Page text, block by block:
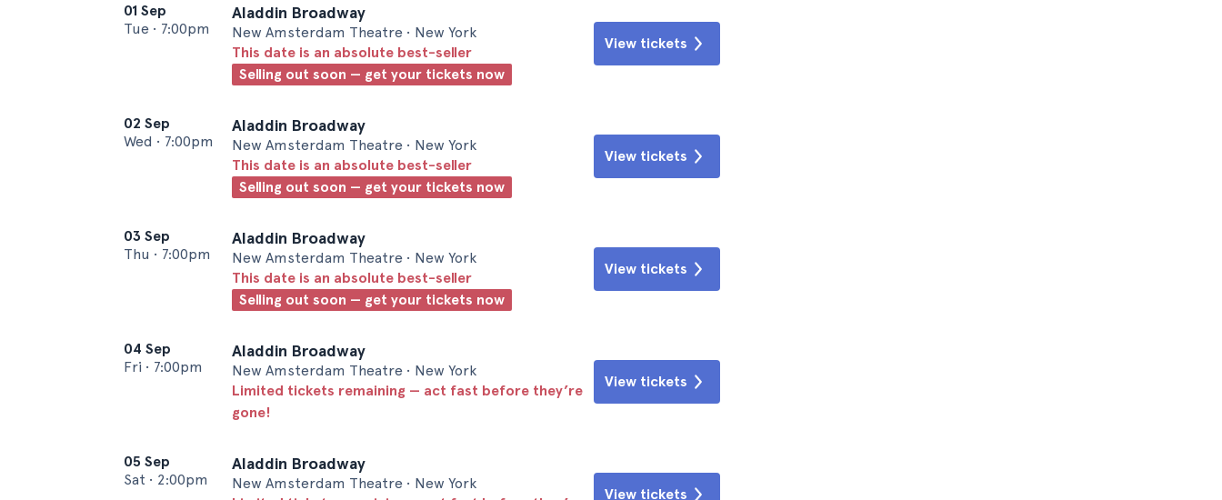
01 Sep
Tue • 7:00pm
Aladdin Broadway
New Amsterdam Theatre • New York
This date is an absolute best-seller
Selling out soon — get your tickets now
View tickets
02 Sep
Wed • 7:00pm
Aladdin Broadway
New Amsterdam Theatre • New York
This date is an absolute best-seller
Selling out soon — get your tickets now
View tickets
03 Sep
Thu • 7:00pm
Aladdin Broadway
New Amsterdam Theatre • New York
This date is an absolute best-seller
Selling out soon — get your tickets now
View tickets
04 Sep
Fri • 7:00pm
Aladdin Broadway
New Amsterdam Theatre • New York
Limited tickets remaining — act fast before they’re
gone!
View tickets
05 Sep
Sat • 2:00pm
Aladdin Broadway
New Amsterdam Theatre • New York
View tickets